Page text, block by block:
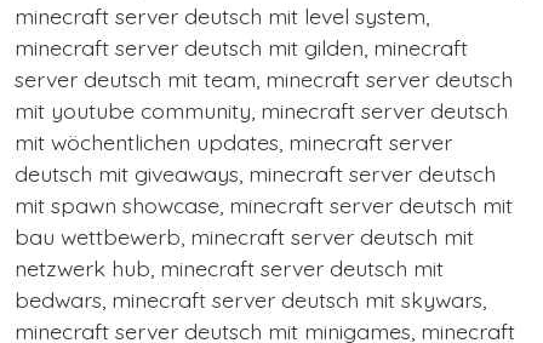
minecraft server deutsch mit level system,
minecraft server deutsch mit gilden, minecraft
server deutsch mit team, minecraft server deutsch
mit youtube community, minecraft server deutsch
mit wöchentlichen updates, minecraft server
deutsch mit giveaways, minecraft server deutsch
mit spawn showcase, minecraft server deutsch mit
bau wettbewerb, minecraft server deutsch mit
netzwerk hub, minecraft server deutsch mit
bedwars, minecraft server deutsch mit skywars,
minecraft server deutsch mit minigames, minecraft